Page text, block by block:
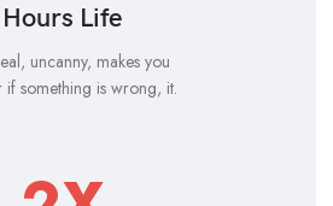
Hours Life
uncanny, makes you
something is wrong, it.